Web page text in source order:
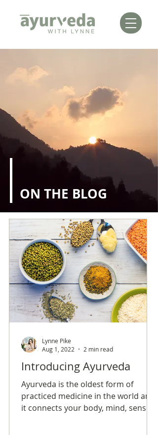
ON THE BLOG
Introducing Ayurveda
Ayurveda is the oldest form of
practiced medicine in the world and
it connects your body, mind, senses,
Lynne Pike
Aug 1, 2022
2 min read